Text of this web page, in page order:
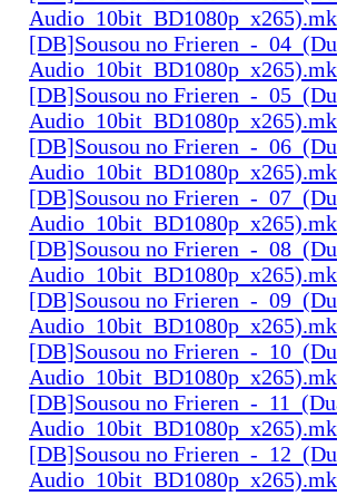
[DB]Sousou no Frieren_-
[DB]Sousou no Frieren_-
[DB]Sousou no Frieren_-
[DB]Sousou no Frieren_-
[DB]Sousou no Frieren_-
[DB]Sousou no Frieren_-
[DB]Sousou no Frieren_-
[DB]Sousou no Frieren_-
[DB]Sousou no Frieren_-